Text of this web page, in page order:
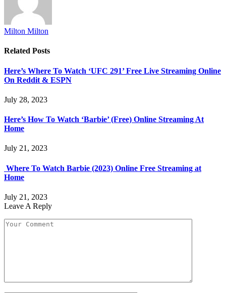
Milton Milton
Related Posts
Here’s Where To Watch ‘UFC 291’ Free Live Streaming Online
On Reddit & ESPN
July 28, 2023
Here’s How To Watch ‘Barbie’ (Free) Online Streaming At
Home
July 21, 2023
Where To Watch Barbie (2023) Online Free Streaming at
Home
July 21, 2023
Leave A Reply